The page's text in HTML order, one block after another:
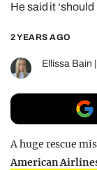
REALITY
FILM
He said it
2 YEARS AGO
Ellissa Bain
A huge rescue
American